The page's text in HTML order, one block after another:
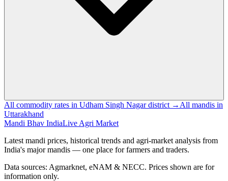
All commodity rates in Udham Singh Nagar district → All mandis in
Uttarakhand
Mandi Bhav IndiaLive Agri Market
Latest mandi prices, historical trends and agri-market analysis from
India's major mandis — one place for farmers and traders.
Data sources: Agmarknet, eNAM & NECC. Prices shown are for
information only.